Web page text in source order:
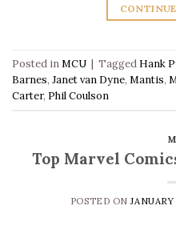
Posted inMCU | Tagged Hank
Barnes, Janet van Dyne, Mantis,
Carter, Phil Coulson
Top Marvel
POSTED ON